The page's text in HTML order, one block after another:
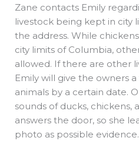
Zane contacts Emily
livestock being kept in city
the address. While
city limits of Columbia,
allowed. If there are other
Emily will give the owners
animals by a certain date.
sounds of ducks, chickens,
answers the door, so she
photo as possible evidence.